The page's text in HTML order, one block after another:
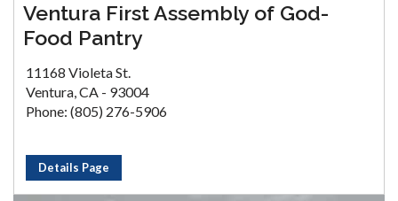
Ventura First Assembly of God-
Food Pantry
11168 Violeta St.
Ventura, CA - 93004
Phone: (805) 276-5906
Details Page